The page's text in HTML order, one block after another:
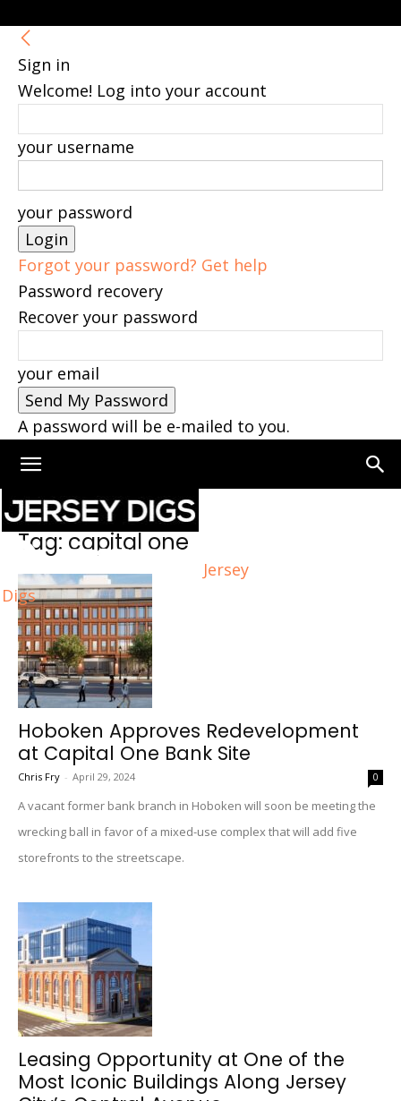
Sign in
Welcome! Log into your account
your username
your password
Forgot your password? Get help
Password recovery
Recover your password
your email
A password will be e-mailed to you.
Jersey
Digs
Home Tags Capital one
Tag: capital one
Hoboken Approves Redevelopment
at Capital One Bank Site
Chris Fry - April 29, 2024 0
A vacant former bank branch in Hoboken will soon be meeting the
wrecking ball in favor of a mixed-use complex that will add five
storefronts to the streetscape.
Leasing Opportunity at One of the
Most Iconic Buildings Along Jersey